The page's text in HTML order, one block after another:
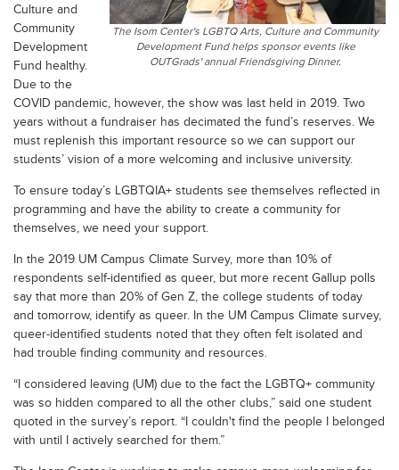
The Isom Center's LGBTQ Arts, Culture and Community
Development Fund helps sponsor events like
OUTGrads' annual Friendsgiving Dinner.
Culture and
Community
Development
Fund healthy.
Due to the
COVID pandemic, however, the show was last held in 2019. Two
years without a fundraiser has decimated the fund’s reserves. We
must replenish this important resource so we can support our
students’ vision of a more welcoming and inclusive university.
To ensure today’s LGBTQIA+ students see themselves reflected in
programming and have the ability to create a community for
themselves, we need your support.
In the 2019 UM Campus Climate Survey, more than 10% of
respondents self-identified as queer, but more recent Gallup polls
say that more than 20% of Gen Z, the college students of today
and tomorrow, identify as queer. In the UM Campus Climate survey,
queer-identified students noted that they often felt isolated and
had trouble finding community and resources.
“I considered leaving (UM) due to the fact the LGBTQ+ community
was so hidden compared to all the other clubs,” said one student
quoted in the survey’s report. “I couldn't find the people I belonged
with until I actively searched for them.”